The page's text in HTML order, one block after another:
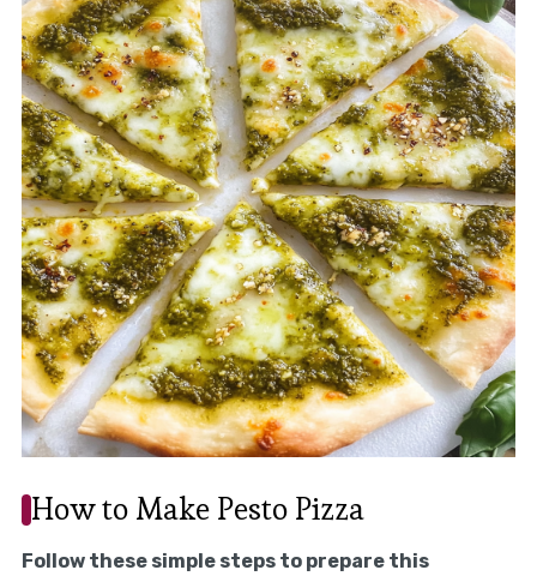
How to Make Pesto Pizza
Follow these simple steps to prepare this